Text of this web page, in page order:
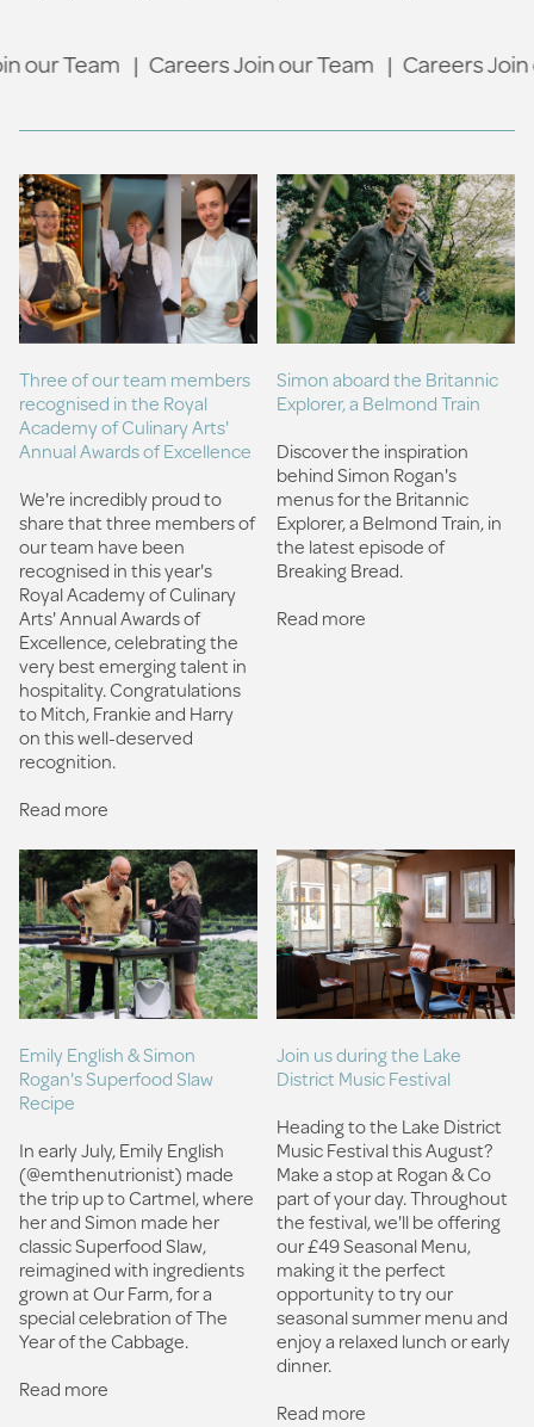
our Team | Careers Join our Team | Careers Join
Three of our team members
recognised in the Royal
Academy of Culinary Arts'
Annual Awards of Excellence
We're incredibly proud to
share that three members of
our team have been
recognised in this year's
Royal Academy of Culinary
Arts' Annual Awards of
Excellence, celebrating the
very best emerging talent in
hospitality. Congratulations
to Mitch, Frankie and Harry
on this well-deserved
recognition.
Read more
Simon aboard the Britannic
Explorer, a Belmond Train
Discover the inspiration
behind Simon Rogan's
menus for the Britannic
Explorer, a Belmond Train, in
the latest episode of
Breaking Bread.
Read more
Emily English & Simon
Rogan's Superfood Slaw
Recipe
In early July, Emily English
(@emthenutrionist) made
the trip up to Cartmel, where
her and Simon made her
classic Superfood Slaw,
reimagined with ingredients
grown at Our Farm, for a
special celebration of The
Year of the Cabbage.
Read more
Join us during the Lake
District Music Festival
Heading to the Lake District
Music Festival this August?
Make a stop at Rogan & Co
part of your day.⁠ Throughout
the festival, we'll be offering
our £49 Seasonal Menu,
making it the perfect
opportunity to try our
seasonal summer menu and
enjoy a relaxed lunch or early
dinner.
Read more